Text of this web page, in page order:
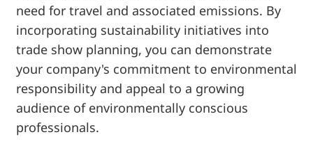
need for travel and associated emissions. By
incorporating sustainability initiatives into
trade show planning, you can demonstrate
your company's commitment to environmental
responsibility and appeal to a growing
audience of environmentally conscious
professionals.